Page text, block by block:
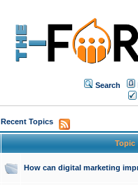
Search
Recent Topics
Topic
How can digital marketing